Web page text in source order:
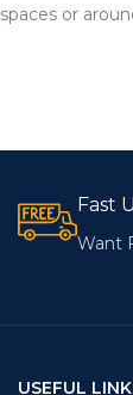
spaces or
Fast
Want
USEFUL